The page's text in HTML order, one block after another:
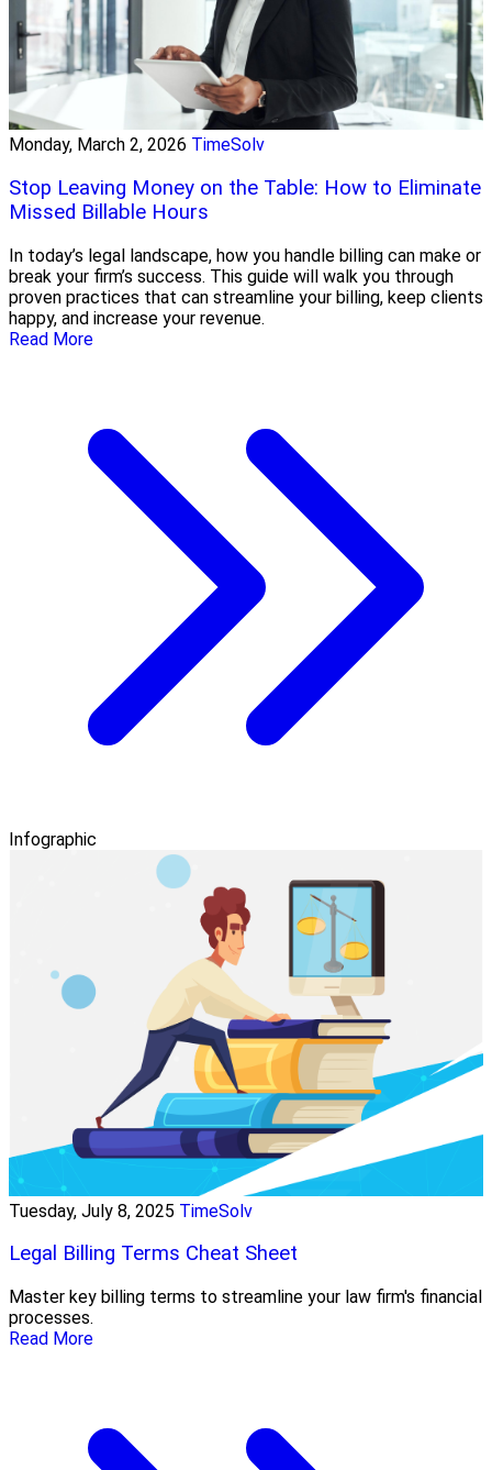
Monday, March 2, 2026 TimeSolv
Stop Leaving Money on the Table: How to Eliminate
Missed Billable Hours
In today’s legal landscape, how you handle billing can make or
break your firm’s success. This guide will walk you through
proven practices that can streamline your billing, keep clients
happy, and increase your revenue.
Read More
Infographic
Tuesday, July 8, 2025 TimeSolv
Legal Billing Terms Cheat Sheet
Master key billing terms to streamline your law firm's financial
processes.
Read More